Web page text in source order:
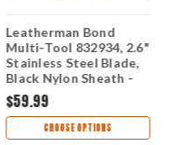
Leatherman Bond
Multi-Tool 832934, 2.6"
Stainless Steel Blade,
Black Nylon Sheath -
14 Tools
$59.99
CHOOSE OPTIONS